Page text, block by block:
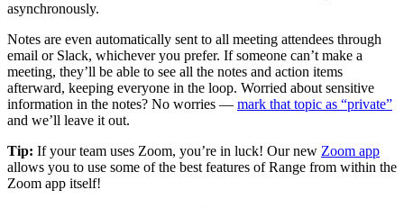
asynchronously.
Notes are even automatically sent to all meeting attendees through
email or Slack, whichever you prefer. If someone can’t make a
meeting, they’ll be able to see all the notes and action items
afterward, keeping everyone in the loop. Worried about sensitive
information in the notes? No worries — mark that topic as “private”
and we’ll leave it out.
Tip: If your team uses Zoom, you’re in luck! Our new Zoom app
allows you to use some of the best features of Range from within the
Zoom app itself!